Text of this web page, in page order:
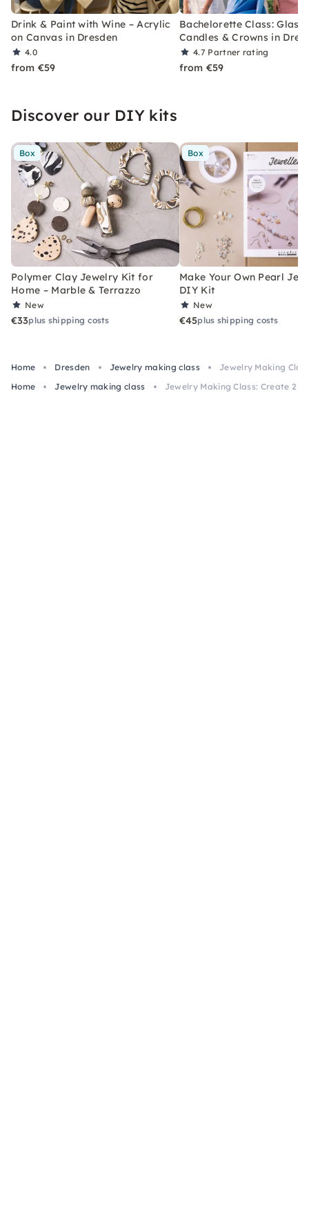
Drink & Paint with Wine – Acrylic
on Canvas in Dresden
4.0
from €59
Bachelorette Class:
Candles & Crowns in
4.7 Partner rating
from €59
Discover our DIY kits
Box
Polymer Clay Jewelry Kit for
Home – Marble & Terrazzo
New
€33plus shipping costs
Box
Make Your Own Pearl
DIY Kit
New
€45plus shipping costs
Home Dresden Jewelry making class
Jewelry Making
Home
Jewelry making class Jewelry Making Class: Create 2